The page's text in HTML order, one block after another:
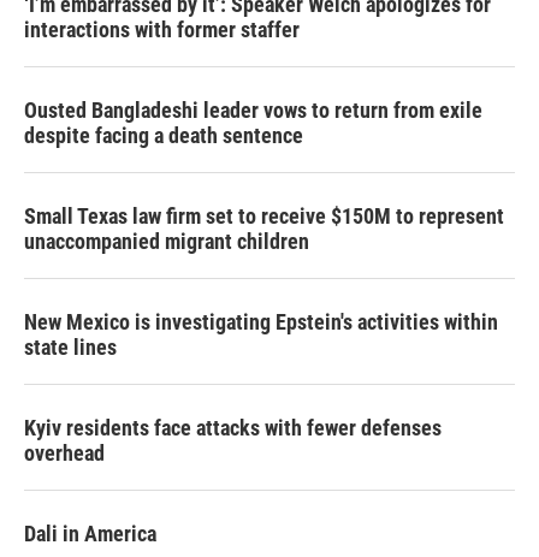
interactions with former staffer
Ousted Bangladeshi leader vows to return from exile
despite facing a death sentence
Small Texas law firm set to receive $150M to represent
unaccompanied migrant children
New Mexico is investigating Epstein's activities within
state lines
Kyiv residents face attacks with fewer defenses
overhead
Dali in America